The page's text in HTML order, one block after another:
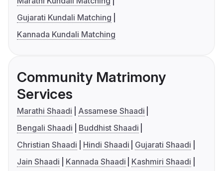
Gujarati Kundali Matching
Kannada Kundali Matching
Community Matrimony
Services
Marathi Shaadi
Assamese Shaadi
Bengali Shaadi
Buddhist Shaadi
Christian Shaadi
Hindi Shaadi
Gujarati Shaadi
Jain Shaadi
Kannada Shaadi
Kashmiri Shaadi